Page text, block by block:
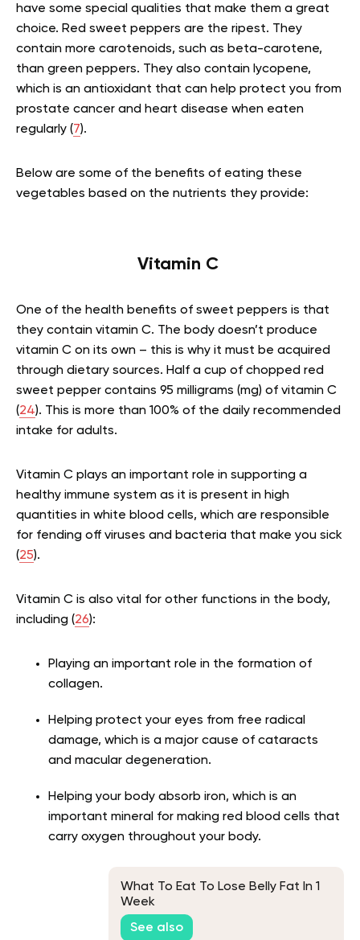
have some special qualities that make them a great
choice. Red sweet peppers are the ripest. They
contain more carotenoids, such as beta-carotene,
than green peppers. They also contain lycopene,
which is an antioxidant that can help protect you from
prostate cancer and heart disease when eaten
regularly (7).
Below are some of the benefits of eating these
vegetables based on the nutrients they provide:
Vitamin C
One of the health benefits of sweet peppers is that
they contain vitamin C. The body doesn’t produce
vitamin C on its own – this is why it must be acquired
through dietary sources. Half a cup of chopped red
sweet pepper contains 95 milligrams (mg) of vitamin C
(24). This is more than 100% of the daily recommended
intake for adults.
Vitamin C plays an important role in supporting a
healthy immune system as it is present in high
quantities in white blood cells, which are responsible
for fending off viruses and bacteria that make you sick
(25).
Vitamin C is also vital for other functions in the body,
including (26):
Playing an important role in the formation of
collagen.
Helping protect your eyes from free radical
damage, which is a major cause of cataracts
and macular degeneration.
Helping your body absorb iron, which is an
important mineral for making red blood cells that
carry oxygen throughout your body.
What To Eat To Lose Belly Fat In 1
Week
See also